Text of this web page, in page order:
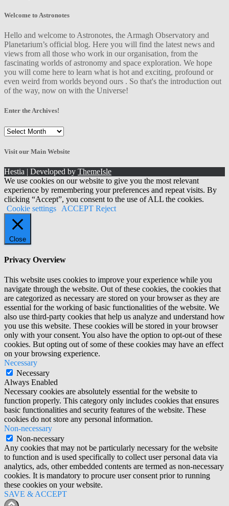
Welcome to Astronotes
Hello and welcome to Astronotes, the Armagh Observatory and
Planetarium’s official blog. Here you will find the latest news and
views from all those who work in our organisation, from the
fascinating worlds of astronomy and space exploration. We hope
you will come here to learn what is hot and exciting, profound or
even weird from worlds beyond ours . So that's the introduction out
of the way, now on with the Universe!
Enter the Archives!
Enter
Archives!
Visit our Main Website
Hestia | Developed by ThemeIsle
We use cookies on our website to give you the most relevant
experience by remembering your preferences and repeat visits. By
clicking “Accept”, you consent to the use of ALL the cookies.
Cookie settings
ACCEPT Reject
Close
Privacy Overview
This website uses cookies to improve your experience while you
navigate through the website. Out of these cookies, the cookies that
are categorized as necessary are stored on your browser as they are
essential for the working of basic functionalities of the website. We
also use third-party cookies that help us analyze and understand how
you use this website. These cookies will be stored in your browser
only with your consent. You also have the option to opt-out of these
cookies. But opting out of some of these cookies may have an effect
on your browsing experience.
Necessary
Necessary
Always Enabled
Necessary cookies are absolutely essential for the website to
function properly. This category only includes cookies that ensures
basic functionalities and security features of the website. These
cookies do not store any personal information.
Non-necessary
Non-necessary
Any cookies that may not be particularly necessary for the website
to function and is used specifically to collect user personal data via
analytics, ads, other embedded contents are termed as non-necessary
cookies. It is mandatory to procure user consent prior to running
these cookies on your website.
SAVE & ACCEPT